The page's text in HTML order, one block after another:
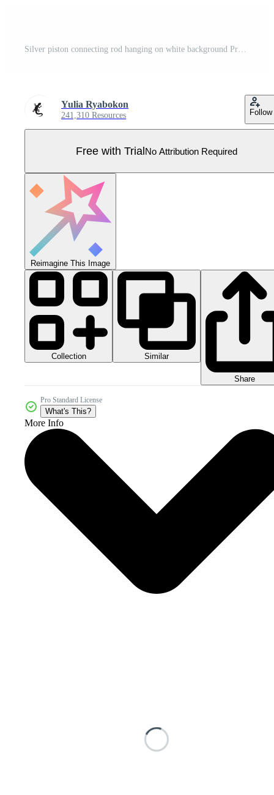
Silver piston connecting rod hanging on white background Pro Vector
Yulia Ryabokon
241,310 Resources Follow
Free with TrialNo Attribution Required
Reimagine This Image
Collection Similar
Share
Pro Standard License
What's This?
More Info